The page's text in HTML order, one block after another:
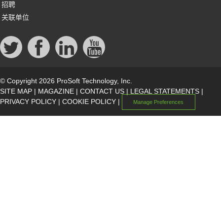
招聘
关联单位
© Copyright 2026 ProSoft Technology, Inc.
SITE MAP | MAGAZINE | CONTACT US | LEGAL STATEMENTS |
PRIVACY POLICY | COOKIE POLICY | Manage Preferences